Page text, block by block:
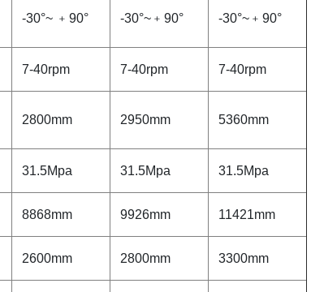
-30°~ ﹢ 90° -30°~ ﹢ 90° -30°~ ﹢ 90°
7-40rpm 7-40rpm 7-40rpm
2800mm 2950mm 5360mm
31.5Mpa 31.5Mpa 31.5Mpa
8868mm 9926mm 11421mm
2600mm 2800mm 3300mm